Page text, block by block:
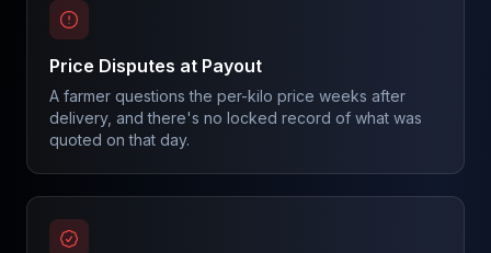
Price Disputes at Payout
A farmer questions the per-kilo price weeks after
delivery, and there's no locked record of what was
quoted on that day.